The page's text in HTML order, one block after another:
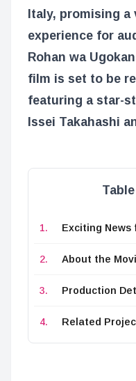
Italy, promising
experience for
Rohan wa
film is set to be
featuring a star-
Issei Takahashi
Exciting News
About the
Production
Related